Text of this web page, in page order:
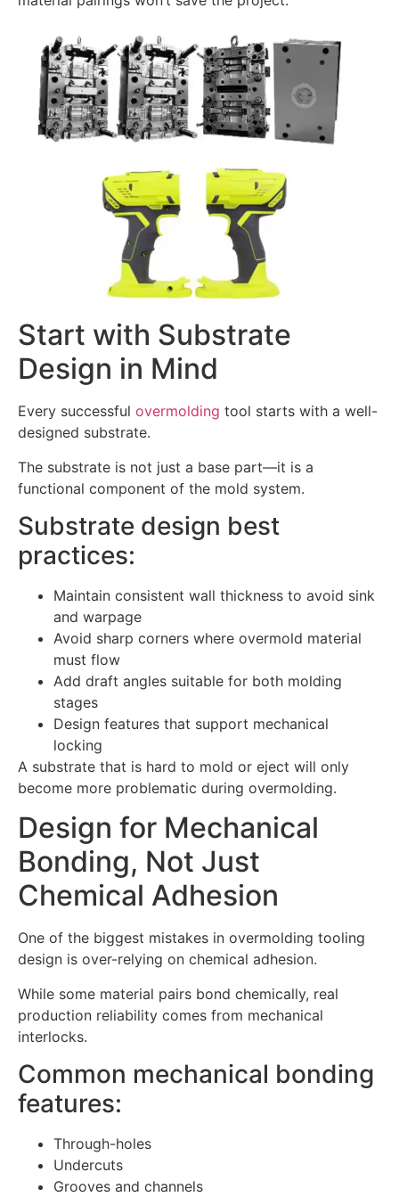
Start with Substrate
Design in Mind
Every successful overmolding tool starts with a well-
designed substrate.
The substrate is not just a base part—it is a
functional component of the mold system.
Substrate design best
practices:
Maintain consistent wall thickness to avoid sink
and warpage
Avoid sharp corners where overmold material
must flow
Add draft angles suitable for both molding
stages
Design features that support mechanical
locking
A substrate that is hard to mold or eject will only
become more problematic during overmolding.
Design for Mechanical
Bonding, Not Just
Chemical Adhesion
One of the biggest mistakes in overmolding tooling
design is over-relying on chemical adhesion.
While some material pairs bond chemically, real
production reliability comes from mechanical
interlocks.
Common mechanical bonding
features:
Through-holes
Undercuts
Grooves and channels